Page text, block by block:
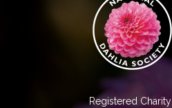
Registered Charity